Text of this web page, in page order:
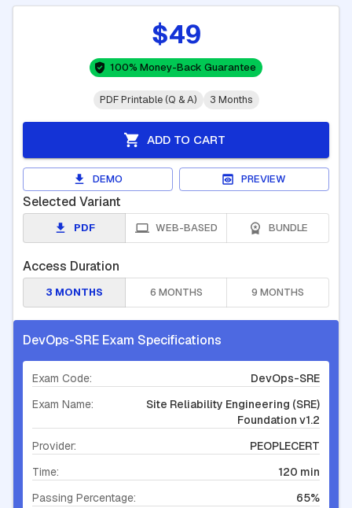
DevOps-SRE Exam Specifications
Exam Code:
DevOps-SRE
Exam Name:
Site Reliability Engineering (SRE)
Foundation v1.2
Provider:
PEOPLECERT
Time:
120 min
Passing Percentage:
65%
$49
100% Money-Back Guarantee
PDF Printable (Q & A) 3 Months
ADD TO CART
DEMO PREVIEW
Selected Variant
PDF WEB-BASED BUNDLE
Access Duration
3 MONTHS 6 MONTHS 9 MONTHS